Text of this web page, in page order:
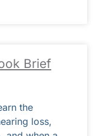
Brief
the
loss,